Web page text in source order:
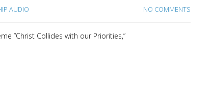
AUDIO NO COMMENTS
“Christ Collides with our Priorities,”